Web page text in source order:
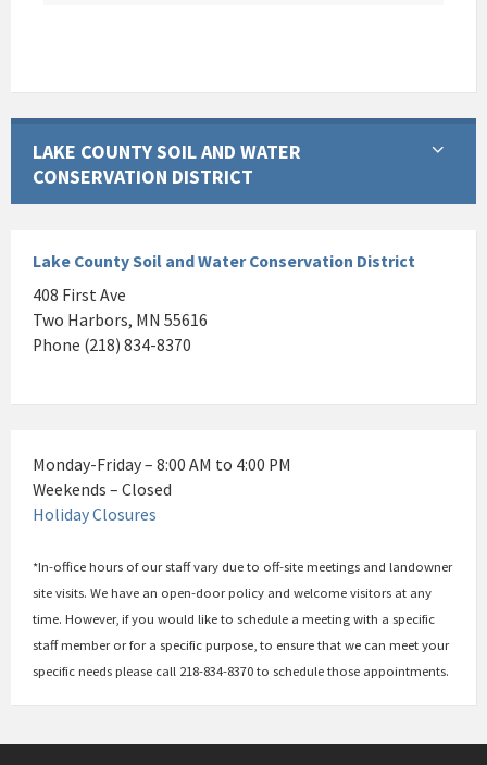
LAKE COUNTY SOIL AND WATER
CONSERVATION DISTRICT
Lake County Soil and Water Conservation District
408 First Ave
Two Harbors, MN 55616
Phone (218) 834-8370
Monday-Friday – 8:00 AM to 4:00 PM
Weekends – Closed
Holiday Closures
*In-office hours of our staff vary due to off-site meetings and landowner
site visits. We have an open-door policy and welcome visitors at any
time. However, if you would like to schedule a meeting with a specific
staff member or for a specific purpose, to ensure that we can meet your
specific needs please call 218-834-8370 to schedule those appointments.